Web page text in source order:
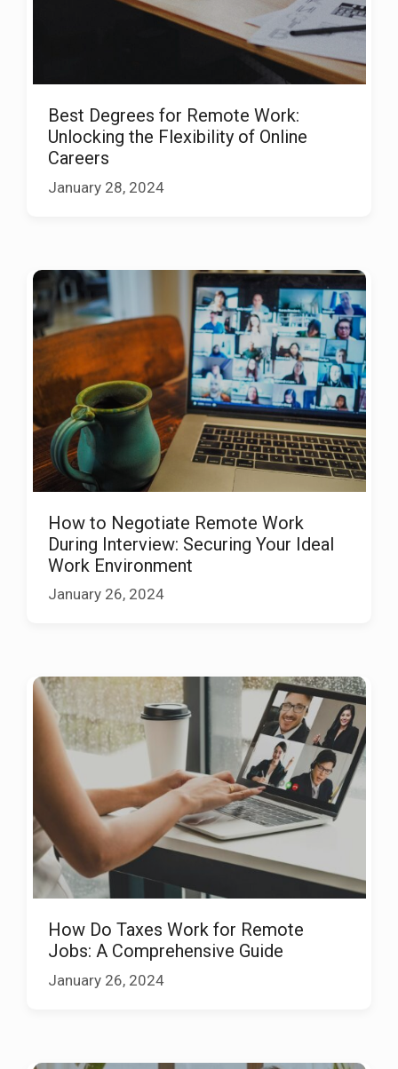
Best Degrees for Remote Work:
Unlocking the Flexibility of Online
Careers
January 28, 2024
How to Negotiate Remote Work
During Interview: Securing Your Ideal
Work Environment
January 26, 2024
How Do Taxes Work for Remote
Jobs: A Comprehensive Guide
January 26, 2024